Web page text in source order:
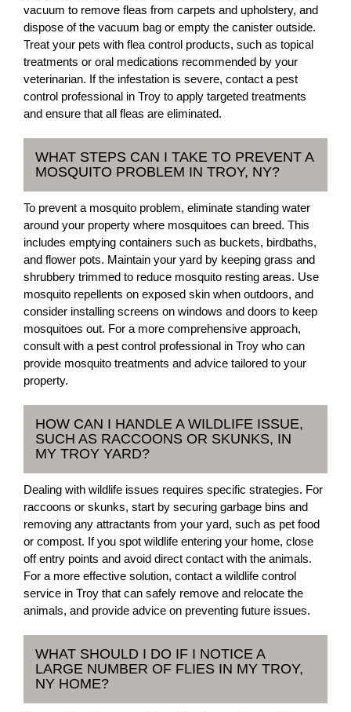
vacuum to remove fleas from carpets and upholstery, and
dispose of the vacuum bag or empty the canister outside.
Treat your pets with flea control products, such as topical
treatments or oral medications recommended by your
veterinarian. If the infestation is severe, contact a pest
control professional in Troy to apply targeted treatments
and ensure that all fleas are eliminated.
WHAT STEPS CAN I TAKE TO PREVENT A
MOSQUITO PROBLEM IN TROY, NY?
To prevent a mosquito problem, eliminate standing water
around your property where mosquitoes can breed. This
includes emptying containers such as buckets, birdbaths,
and flower pots. Maintain your yard by keeping grass and
shrubbery trimmed to reduce mosquito resting areas. Use
mosquito repellents on exposed skin when outdoors, and
consider installing screens on windows and doors to keep
mosquitoes out. For a more comprehensive approach,
consult with a pest control professional in Troy who can
provide mosquito treatments and advice tailored to your
property.
HOW CAN I HANDLE A WILDLIFE ISSUE,
SUCH AS RACCOONS OR SKUNKS, IN
MY TROY YARD?
Dealing with wildlife issues requires specific strategies. For
raccoons or skunks, start by securing garbage bins and
removing any attractants from your yard, such as pet food
or compost. If you spot wildlife entering your home, close
off entry points and avoid direct contact with the animals.
For a more effective solution, contact a wildlife control
service in Troy that can safely remove and relocate the
animals, and provide advice on preventing future issues.
WHAT SHOULD I DO IF I NOTICE A
LARGE NUMBER OF FLIES IN MY TROY,
NY HOME?